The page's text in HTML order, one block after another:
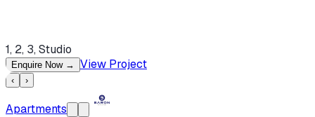
1, 2, 3, Studio
Enquire Now → View Project
‹ ›
Apartments